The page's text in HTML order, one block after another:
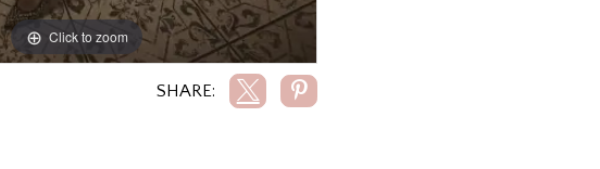
Click to zoom
Click to zoom
SHARE: